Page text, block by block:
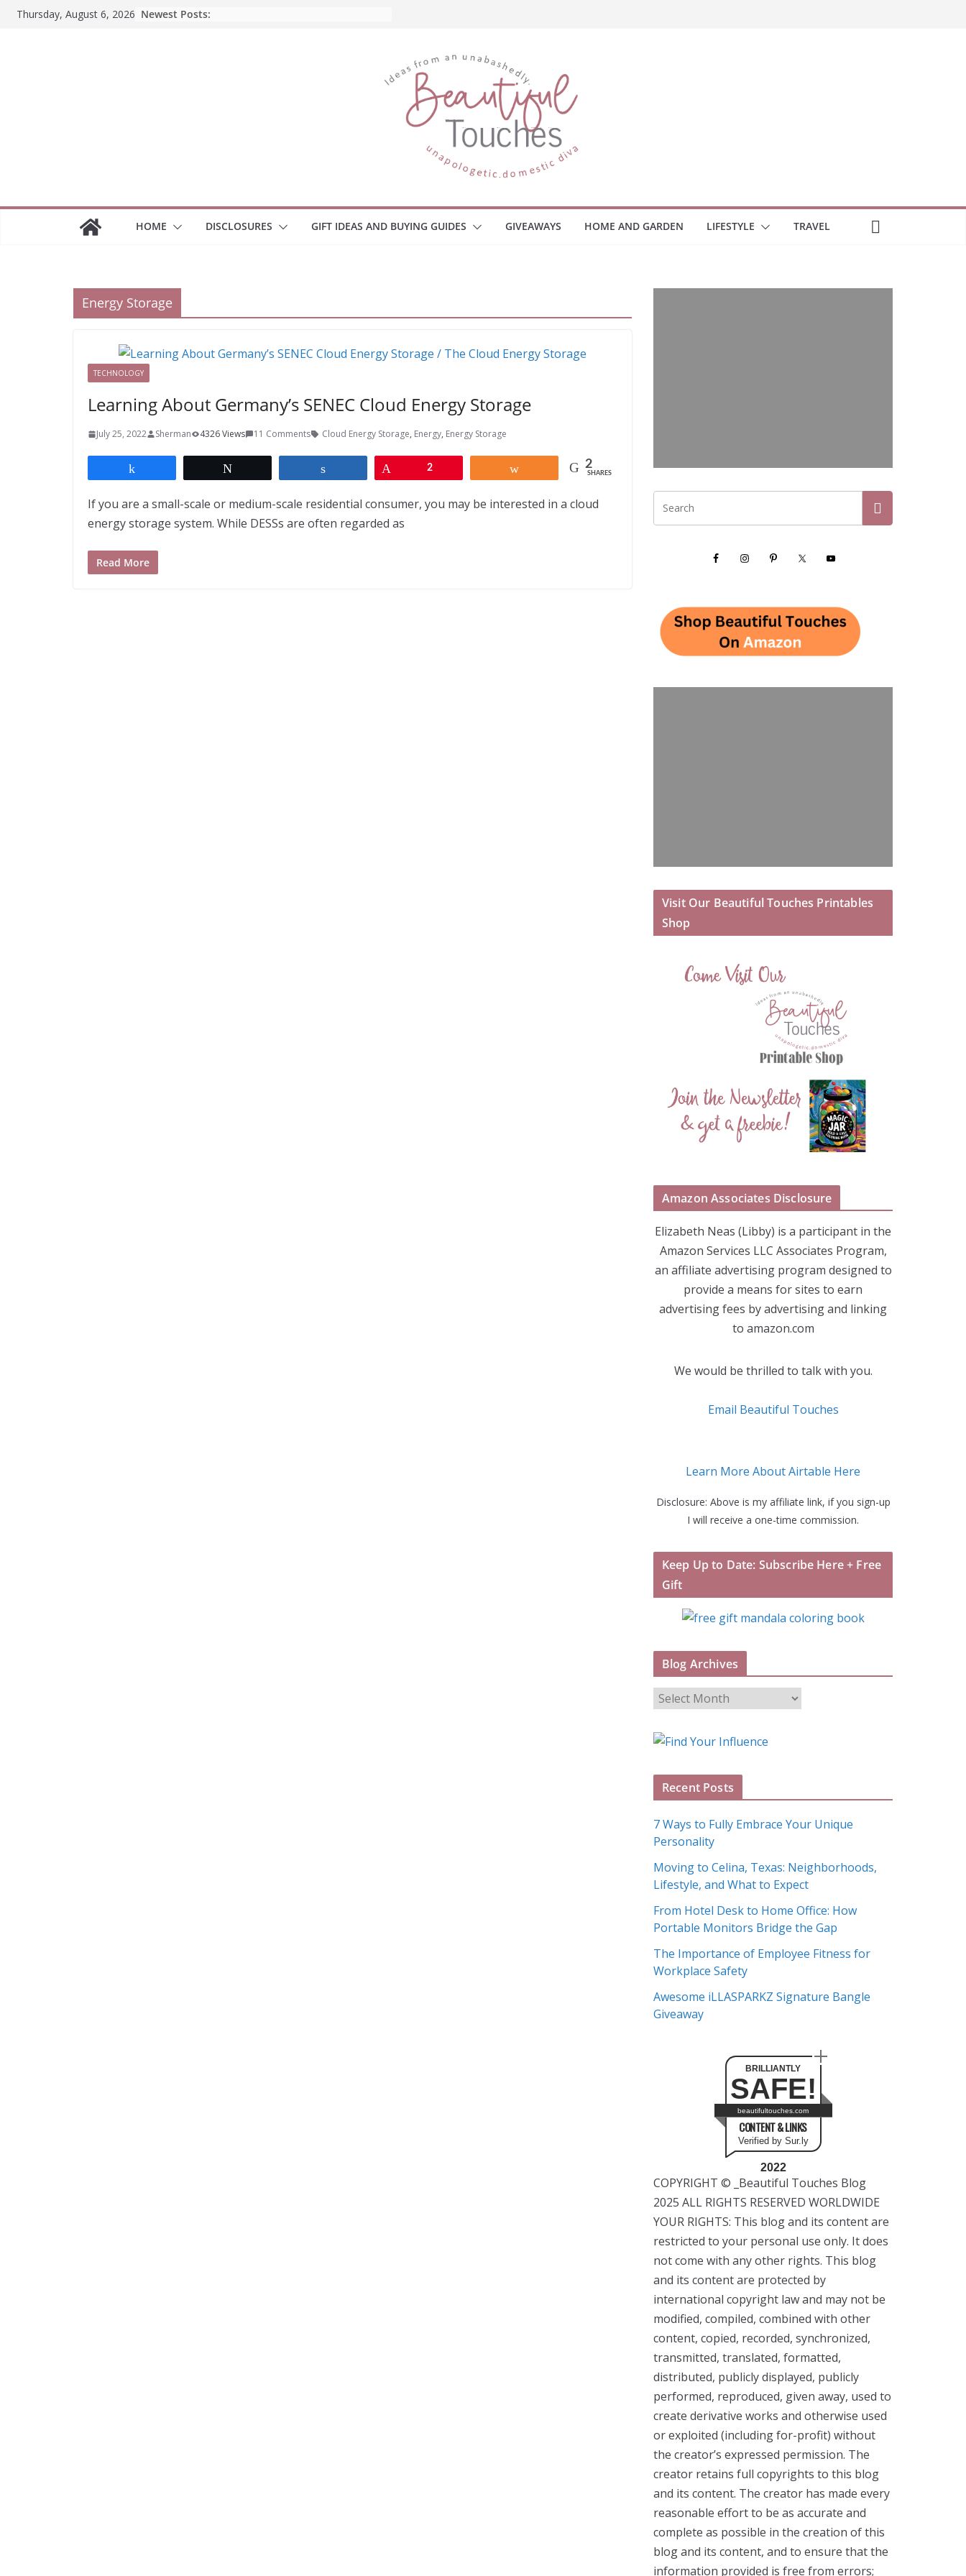
SkipThursday, August 6, 2026 Newest Posts:
HOME DISCLOSURES GIFT IDEAS AND BUYING GUIDES GIVEAWAYS HOME AND GARDEN LIFESTYLE TRAVEL
Energy Storage
TECHNOLOGY
Learning About Germany’s SENEC Cloud Energy Storage
July 25, 2022 Sherman 4326 Views 11 Comments Cloud Energy Storage, Energy, Energy Storage
2 2
SHARES
If you are a small-scale or medium-scale residential consumer, you may be interested in a cloud
energy storage system. While DESSs are often regarded as
Read More
Visit Our Beautiful Touches Printables
Shop
Amazon Associates Disclosure
Elizabeth Neas (Libby) is a participant in the
Amazon Services LLC Associates Program,
an affiliate advertising program designed to
provide a means for sites to earn
advertising fees by advertising and linking
to amazon.com
We would be thrilled to talk with you.
Email Beautiful Touches
Learn More About Airtable Here
Disclosure: Above is my affiliate link, if you sign-up
I will receive a one-time commission.
Keep Up to Date: Subscribe Here + Free
Gift
Blog Archives
B
o
A
h
v
e
s
Recent Posts
7 Ways to Fully Embrace Your Unique
Personality
Moving to Celina, Texas: Neighborhoods,
Lifestyle, and What to Expect
From Hotel Desk to Home Office: How
Portable Monitors Bridge the Gap
The Importance of Employee Fitness for
Workplace Safety
Awesome iLLASPARKZ Signature Bangle
Giveaway
BRILLIANTLY
SAFE!
beautifultouches.com
CONTENT & LINKS
Verified by Sur.ly
2022
COPYRIGHT © _Beautiful Touches Blog
2025 ALL RIGHTS RESERVED WORLDWIDE
YOUR RIGHTS: This blog and its content are
restricted to your personal use only. It does
not come with any other rights. This blog
and its content are protected by
international copyright law and may not be
modified, compiled, combined with other
content, copied, recorded, synchronized,
transmitted, translated, formatted,
distributed, publicly displayed, publicly
performed, reproduced, given away, used to
create derivative works and otherwise used
or exploited (including for-profit) without
the creator’s expressed permission. The
creator retains full copyrights to this blog
and its content. The creator has made every
reasonable effort to be as accurate and
complete as possible in the creation of this
blog and its content, and to ensure that the
information provided is free from errors;